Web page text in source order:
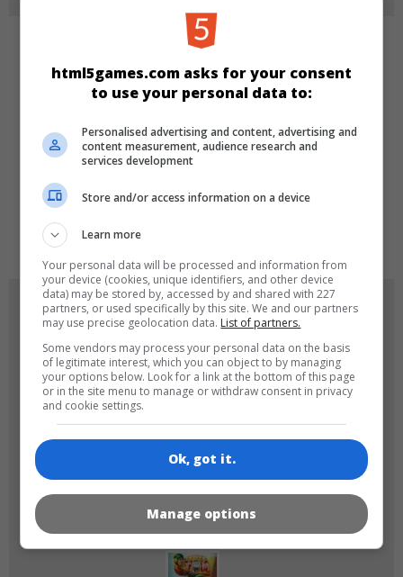
Racing Arcade
LANGUAGES
de
GAME ICONS
html5games.com asks for your consent
to use your personal data to:
Personalised advertising and content, advertising and
content measurement, audience research and
services development
Store and/or access information on a device
Learn more
Your personal data will be processed and information from
your device (cookies, unique identifiers, and other device
data) may be stored by, accessed by and shared with 227
partners, or used specifically by this site. We and our partners
may use precise geolocation data. List of partners.
Some vendors may process your personal data on the basis
of legitimate interest, which you can object to by managing
your options below. Look for a link at the bottom of this page
or in the site menu to manage or withdraw consent in privacy
and cookie settings.
Ok, got it.
Manage options